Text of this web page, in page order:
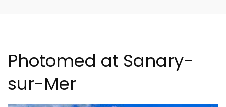
Photomed at Sanary-
sur-Mer